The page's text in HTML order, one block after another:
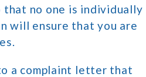
no one is individually
will ensure that you are
a complaint letter that